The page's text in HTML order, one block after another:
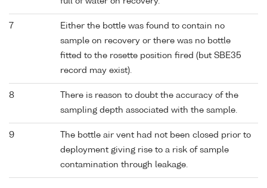
7
Either the bottle was found to contain no
sample on recovery or there was no bottle
fitted to the rosette position fired (but SBE35
record may exist).
8
There is reason to doubt the accuracy of the
sampling depth associated with the sample.
9
The bottle air vent had not been closed prior to
deployment giving rise to a risk of sample
contamination through leakage.